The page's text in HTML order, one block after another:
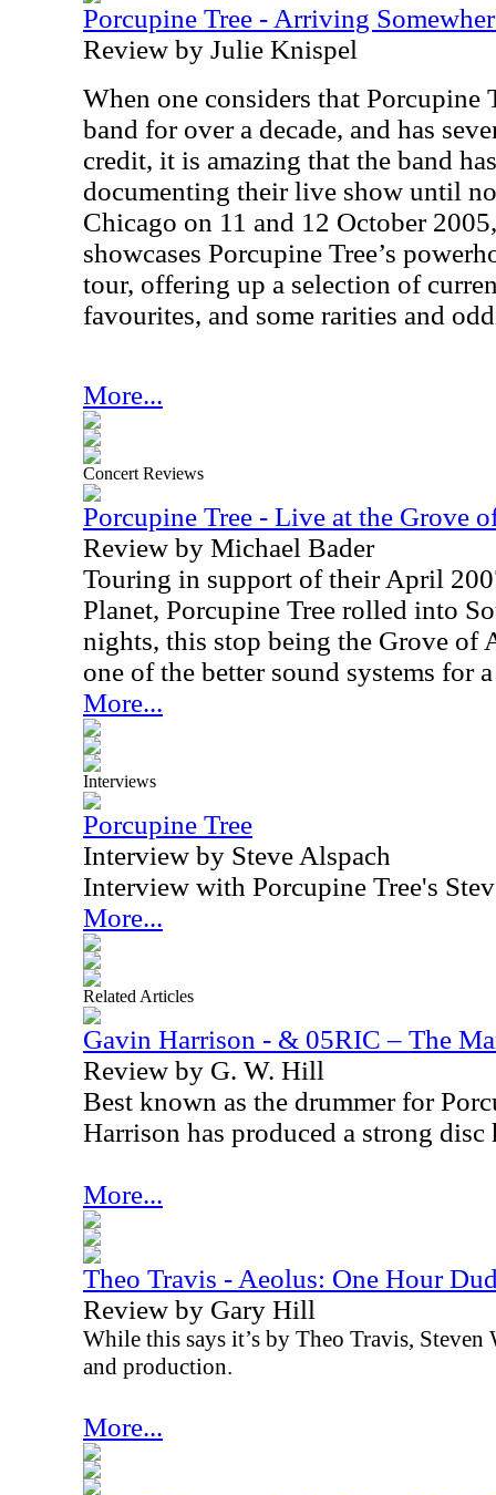
Porcupine Tree - Arriving
Review by Julie Knispel
When one considers that Porcupine
band for over a decade, and has
credit, it is amazing that the band
documenting their live show until
Chicago on 11 and 12 October
showcases Porcupine Tree’s
tour, offering up a selection of
favourites, and some rarities and
More...
Concert Reviews
Porcupine Tree - Live at the Grove
Review by Michael Bader
Touring in support of their April
Planet, Porcupine Tree rolled into
nights, this stop being the Grove of
one of the better sound systems for
More...
Interviews
Porcupine Tree
Interview by Steve Alspach
Interview with Porcupine Tree's
More...
Related Articles
Gavin Harrison - & 05RIC – The
Review by G. W. Hill
Best known as the drummer for
Harrison has produced a strong disc
More...
Theo Travis - Aeolus: One Hour
Review by Gary Hill
While this says it’s by Theo Travis,
and production.
More...